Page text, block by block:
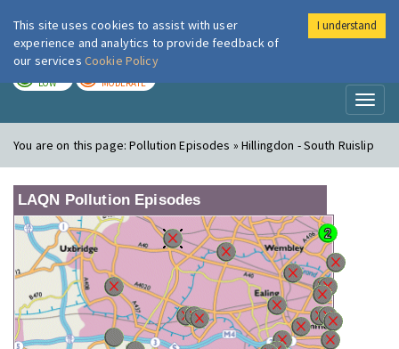
London Air
LOW MODERATE
You are on this page:Pollution Episodes » Hillingdon - South Ruislip
LAQN Pollution Episodes
This site uses cookies to assist with user
experience and analytics to provide feedback of
our services Cookie Policy
I understand